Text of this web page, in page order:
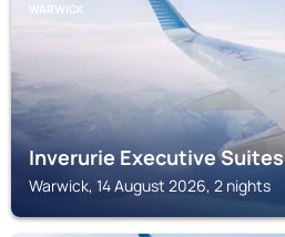
WARWICK
Inverurie Executive Suites
Warwick, 14 August 2026, 2 nights